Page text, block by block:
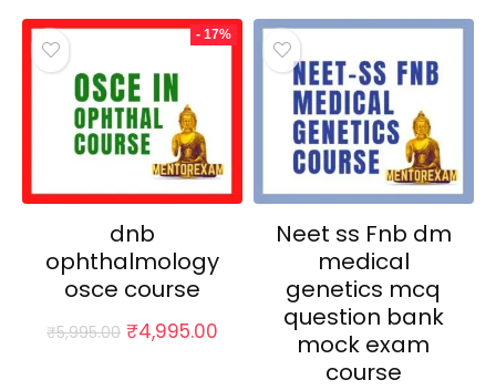
- 17%
dnb
ophthalmology
osce course
₹5,995.00 Original
₹4,995.00Current
Neet ss Fnb dm
medical
genetics mcq
question bank
mock exam
course